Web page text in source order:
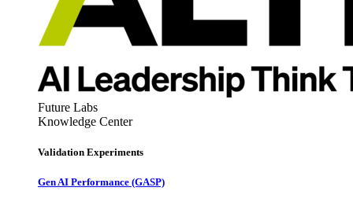
Future Labs
Knowledge Center
Validation Experiments
Gen AI Performance (GASP)